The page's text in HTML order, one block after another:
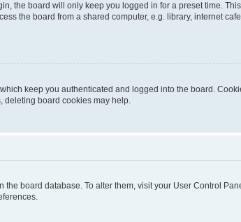
the board will only keep you logged in for a preset time.
the board from a shared computer, e.g. library, internet
keep you authenticated and logged into the board.
deleting board cookies may help.
the board database. To alter them, visit your User Control